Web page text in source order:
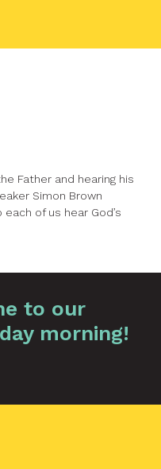
Father and hearing his
Simon Brown
of us hear God’s
to our
morning!